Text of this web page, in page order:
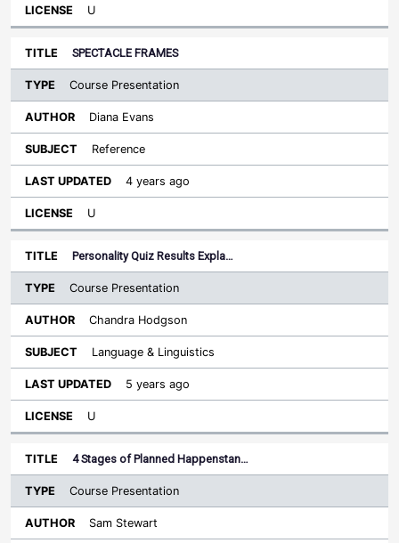
U
SPECTACLE FRAMES
Course Presentation
Diana Evans
Reference
4 years ago
U
Personality Quiz Results Expla…
Course Presentation
Chandra Hodgson
Language & Linguistics
5 years ago
U
4 Stages of Planned Happenstan…
Course Presentation
Sam Stewart